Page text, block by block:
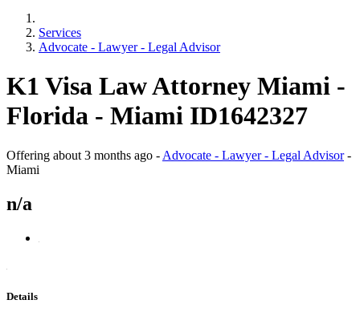
Services
Advocate - Lawyer - Legal Advisor
K1 Visa Law Attorney Miami -
Florida - Miami ID1642327
Offering about 3 months ago - Advocate - Lawyer - Legal Advisor -
Miami
n/a
Details